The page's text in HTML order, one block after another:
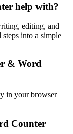
help with?
editing, and
into a simple
& Word
in your browser
Counter